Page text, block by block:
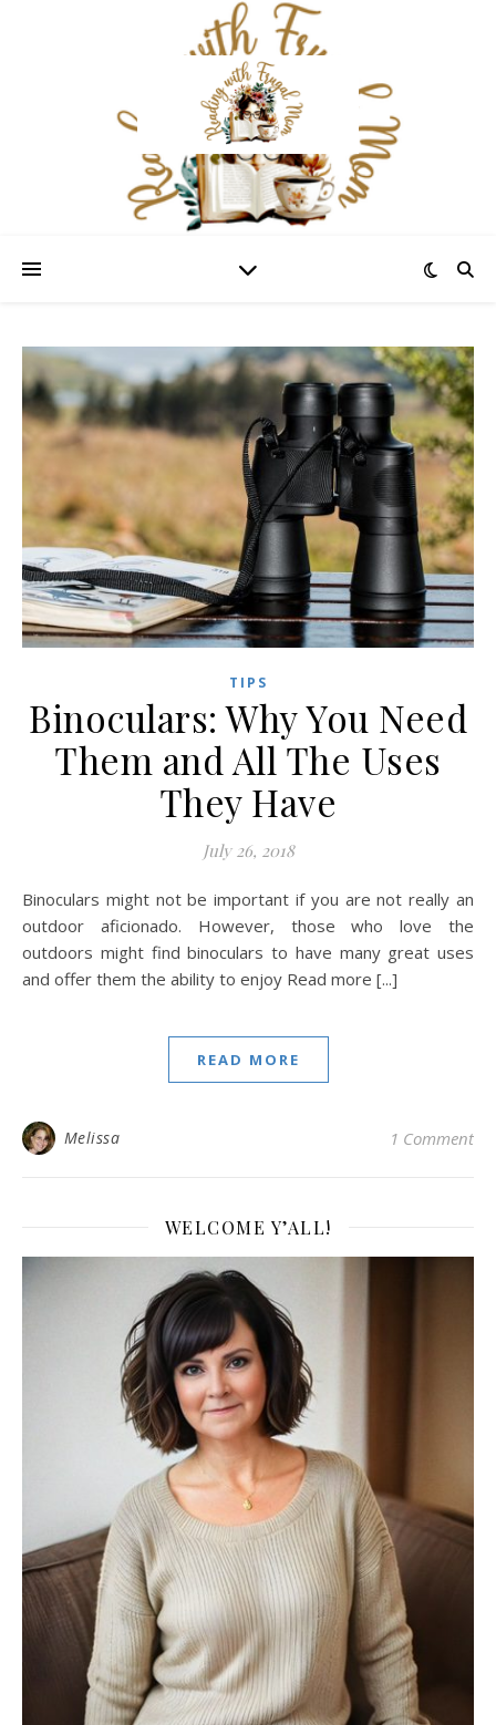
TIPS
Binoculars: Why You Need
Them and All The Uses
They Have
July 26, 2018
Binoculars might not be important if you are not really an
outdoor aficionado. However, those who love the
outdoors might find binoculars to have many great uses
and offer them the ability to enjoy Read more [...]
READ MORE
Melissa 1 Comment
WELCOME Y’ALL!